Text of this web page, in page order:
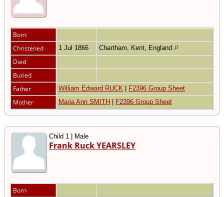
Born
Christened
1 Jul 1866 Chartham, Kent, England
Died
Buried
Father
William Edward RUCK F2396 Group Sheet
Mother Maria Ann SMITH F2396 Group Sheet
Child 1 | Male
Frank Ruck YEARSLEY
Born